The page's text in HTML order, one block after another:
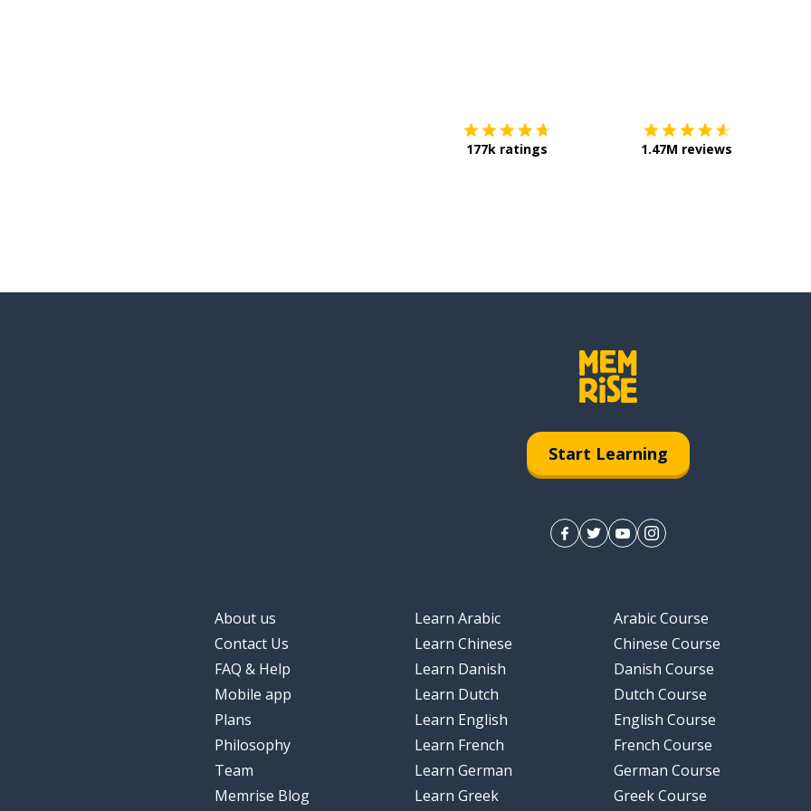
177k ratings 1.47M reviews
Start Learning
About us
Contact Us
FAQ & Help
Mobile app
Plans
Philosophy
Team
Memrise Blog
Learn Arabic
Learn Chinese
Learn Danish
Learn Dutch
Learn English
Learn French
Learn German
Learn Greek
Arabic Course
Chinese Course
Danish Course
Dutch Course
English Course
French Course
German Course
Greek Course